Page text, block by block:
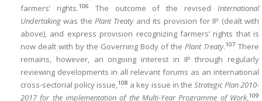
farmers’ rights.106 The outcome of the revisedInternational
Undertaking was thePlant Treatyand its provision for IP (dealt with
above), and express provision recognizing farmers’ rights that is
now dealt with by the Governing Body of the Plant Treaty.107 There
remains, however, an ongoing interest in IP through regularly
reviewing developments in all relevant forums as an international
cross-sectorial policy issue,108 a key issue in the Strategic Plan 2010-
2017 for the implementation of the Multi-Year Programme of Work,109